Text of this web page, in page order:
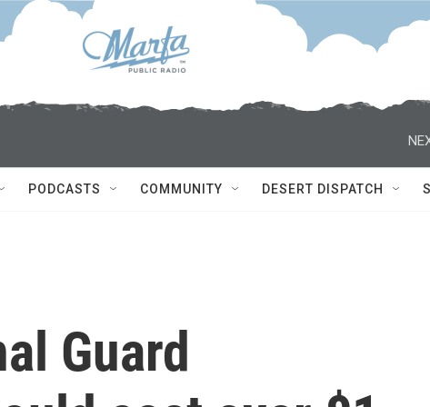
PODCASTS COMMUNITY DESERT DISPATCH
Guard